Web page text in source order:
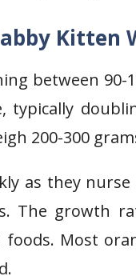
Kitten
between 90-
typically
200-300
as they
The growth
Most